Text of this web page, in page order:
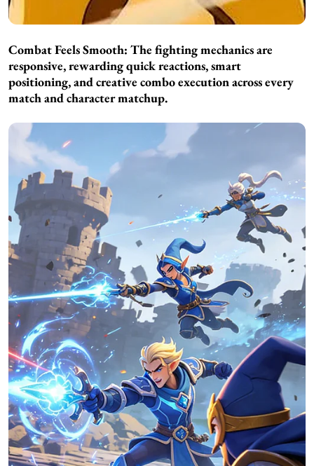
Combat Feels Smooth: The fighting mechanics are
responsive, rewarding quick reactions, smart
positioning, and creative combo execution across every
match and character matchup.